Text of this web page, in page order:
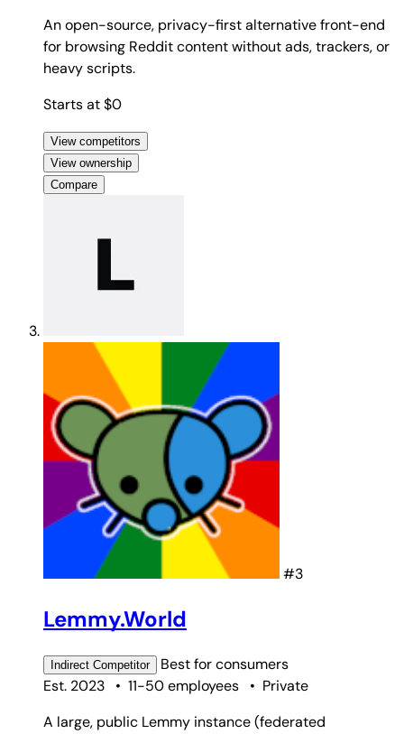
An open-source, privacy-first alternative front-end
for browsing Reddit content without ads, trackers, or
heavy scripts.
Starts at $0
View competitors
View ownership
Compare
#3
Lemmy.World
Indirect Competitor Best forconsumers
Est. 2023
• 11-50 employees • Private
A large, public Lemmy instance (federated